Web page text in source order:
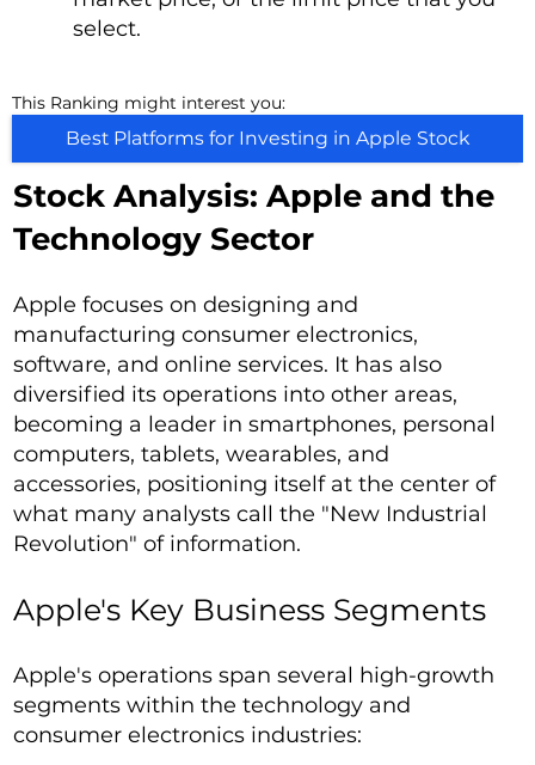
select.
This Ranking might interest you:
Best Platforms for Investing in Apple Stock
Stock Analysis: Apple and the
Technology Sector
Apple focuses on designing and
manufacturing consumer electronics,
software, and online services. It has also
diversified its operations into other areas,
becoming a leader in smartphones, personal
computers, tablets, wearables, and
accessories, positioning itself at the center of
what many analysts call the "New Industrial
Revolution" of information.
Apple's Key Business Segments
Apple's operations span several high-growth
segments within the technology and
consumer electronics industries: